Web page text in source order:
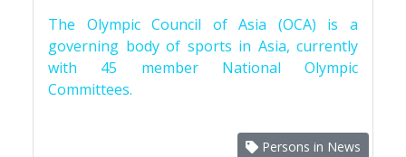
The Olympic Council of Asia (OCA) is a
governing body of sports in Asia, currently
with 45 member National Olympic
Committees.
Persons in News